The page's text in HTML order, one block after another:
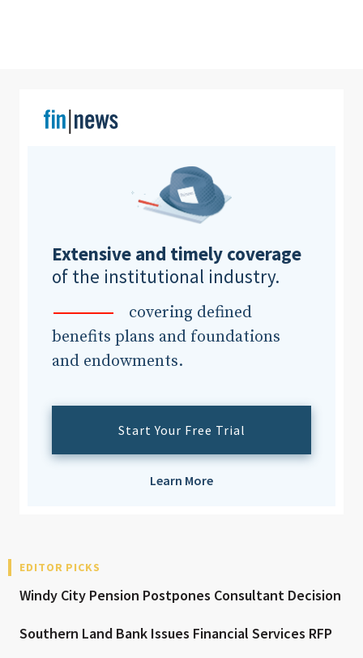
Extensive and timely coverage
of the institutional industry.
covering defined
benefits plans and foundations
and endowments.
Start Your Free Trial
Learn More
EDITOR PICKS
Windy City Pension Postpones Consultant Decision
Southern Land Bank Issues Financial Services RFP